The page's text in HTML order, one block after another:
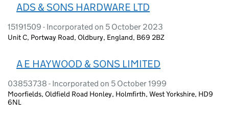
ADS & SONS HARDWARE LTD
15191509 - Incorporated on 5 October 2023
Unit C, Portway Road, Oldbury, England, B69 2BZ
A E HAYWOOD & SONS LIMITED
03853738 - Incorporated on 5 October 1999
Moorfields, Oldfield Road Honley, Holmfirth, West Yorkshire, HD9
6NL